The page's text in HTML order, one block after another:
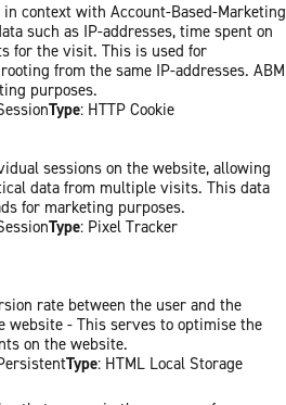
in context with Account-Based-Marketing
such as IP-addresses, time spent on
for the visit. This is used for
from the same IP-addresses. ABM
purposes.
Type: HTTP Cookie
sessions on the website, allowing
data from multiple visits. This data
for marketing purposes.
Type: Pixel Tracker
rate between the user and the
website - This serves to optimise the
on the website.
Type: HTML Local Storage